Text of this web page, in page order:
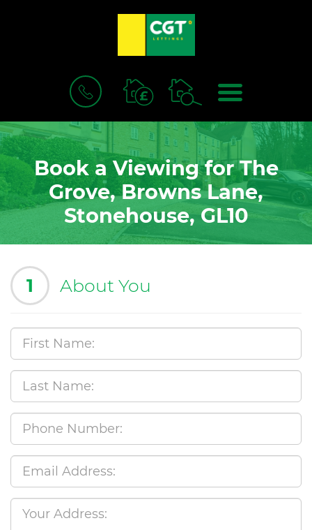
BOOK
VALUATION
MENU
Book a Viewing for The
Grove, Browns Lane,
Stonehouse, GL10
1 About You